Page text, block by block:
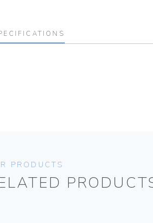
PRODUCTS